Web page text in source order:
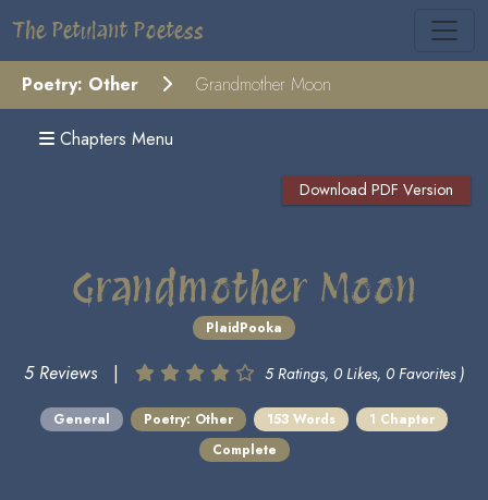
The Petulant Poetess
Poetry: Other Grandmother Moon
Chapters Menu
Download PDF Version
Grandmother Moon
PlaidPooka
5 Reviews | 5 Ratings, 0 Likes, 0 Favorites )
General Poetry: Other 153 Words
1 Chapter
Complete